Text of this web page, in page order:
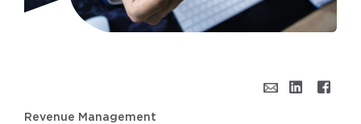
Revenue Management